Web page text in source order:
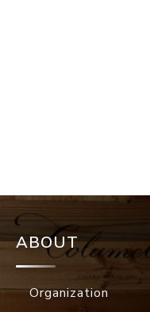
ABOUT
Organization